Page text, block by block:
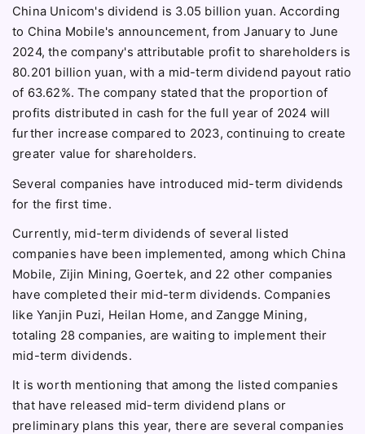
China Unicom's dividend is 3.05 billion yuan. According
to China Mobile's announcement, from January to June
2024, the company's attributable profit to shareholders is
80.201 billion yuan, with a mid-term dividend payout ratio
of 63.62%. The company stated that the proportion of
profits distributed in cash for the full year of 2024 will
further increase compared to 2023, continuing to create
greater value for shareholders.
Several companies have introduced mid-term dividends
for the first time.
Currently, mid-term dividends of several listed
companies have been implemented, among which China
Mobile, Zijin Mining, Goertek, and 22 other companies
have completed their mid-term dividends. Companies
like Yanjin Puzi, Heilan Home, and Zangge Mining,
totaling 28 companies, are waiting to implement their
mid-term dividends.
It is worth mentioning that among the listed companies
that have released mid-term dividend plans or
preliminary plans this year, there are several companies